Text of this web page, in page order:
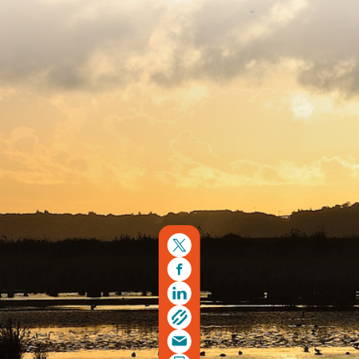
Copyright © 2026. Protecting Wildlife for the Future -
Registered charity number 239992 - Company number
00633098
by Fat Beehive
Back to top